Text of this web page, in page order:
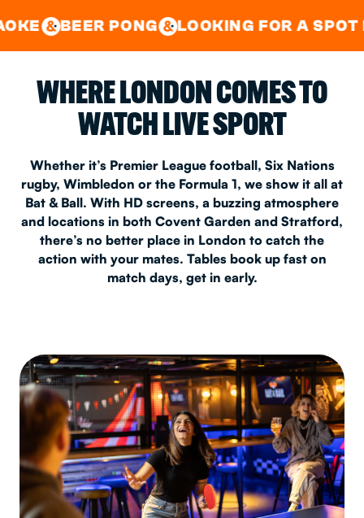
CENTRAL&EAST LONDON
PONG& LOOKING FOR A SPOT FOR A
WHERE LONDON COMES TO
WATCH LIVE SPORT
Whether it’s Premier League football, Six Nations
rugby, Wimbledon or the Formula 1, we show it all at
Bat & Ball. With HD screens, a buzzing atmosphere
and locations in both Covent Garden and Stratford,
there’s no better place in London to catch the
action with your mates. Tables book up fast on
match days, get in early.